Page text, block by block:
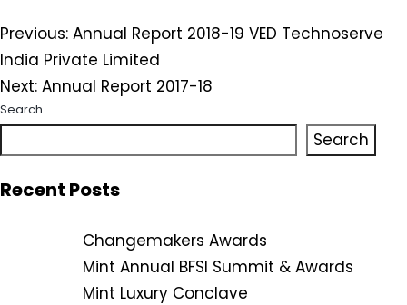
Post
navigation
Previous: Annual Report 2018-19 VED Technoserve
India Private Limited
Next: Annual Report 2017-18
Search
Search
Recent Posts
Changemakers Awards
Mint Annual BFSI Summit & Awards
Mint Luxury Conclave